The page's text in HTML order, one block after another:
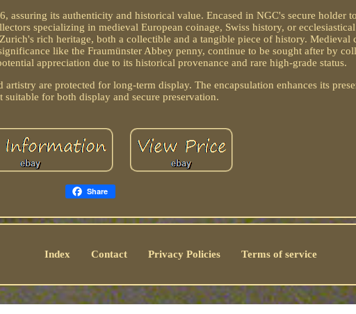
assuring its authenticity and historical value. Encased in NGC's secure holder
specializing in medieval European coinage, Swiss history, or
rich heritage, both a collectible and a tangible piece of history. Medieval
like the Fraumünster Abbey penny, continue to be sought after by
appreciation due to its historical provenance and rare high-grade status.
are protected for long-term display. The encapsulation enhances its
suitable for both display and secure preservation.
Share
Index Contact Privacy Policies Terms of service